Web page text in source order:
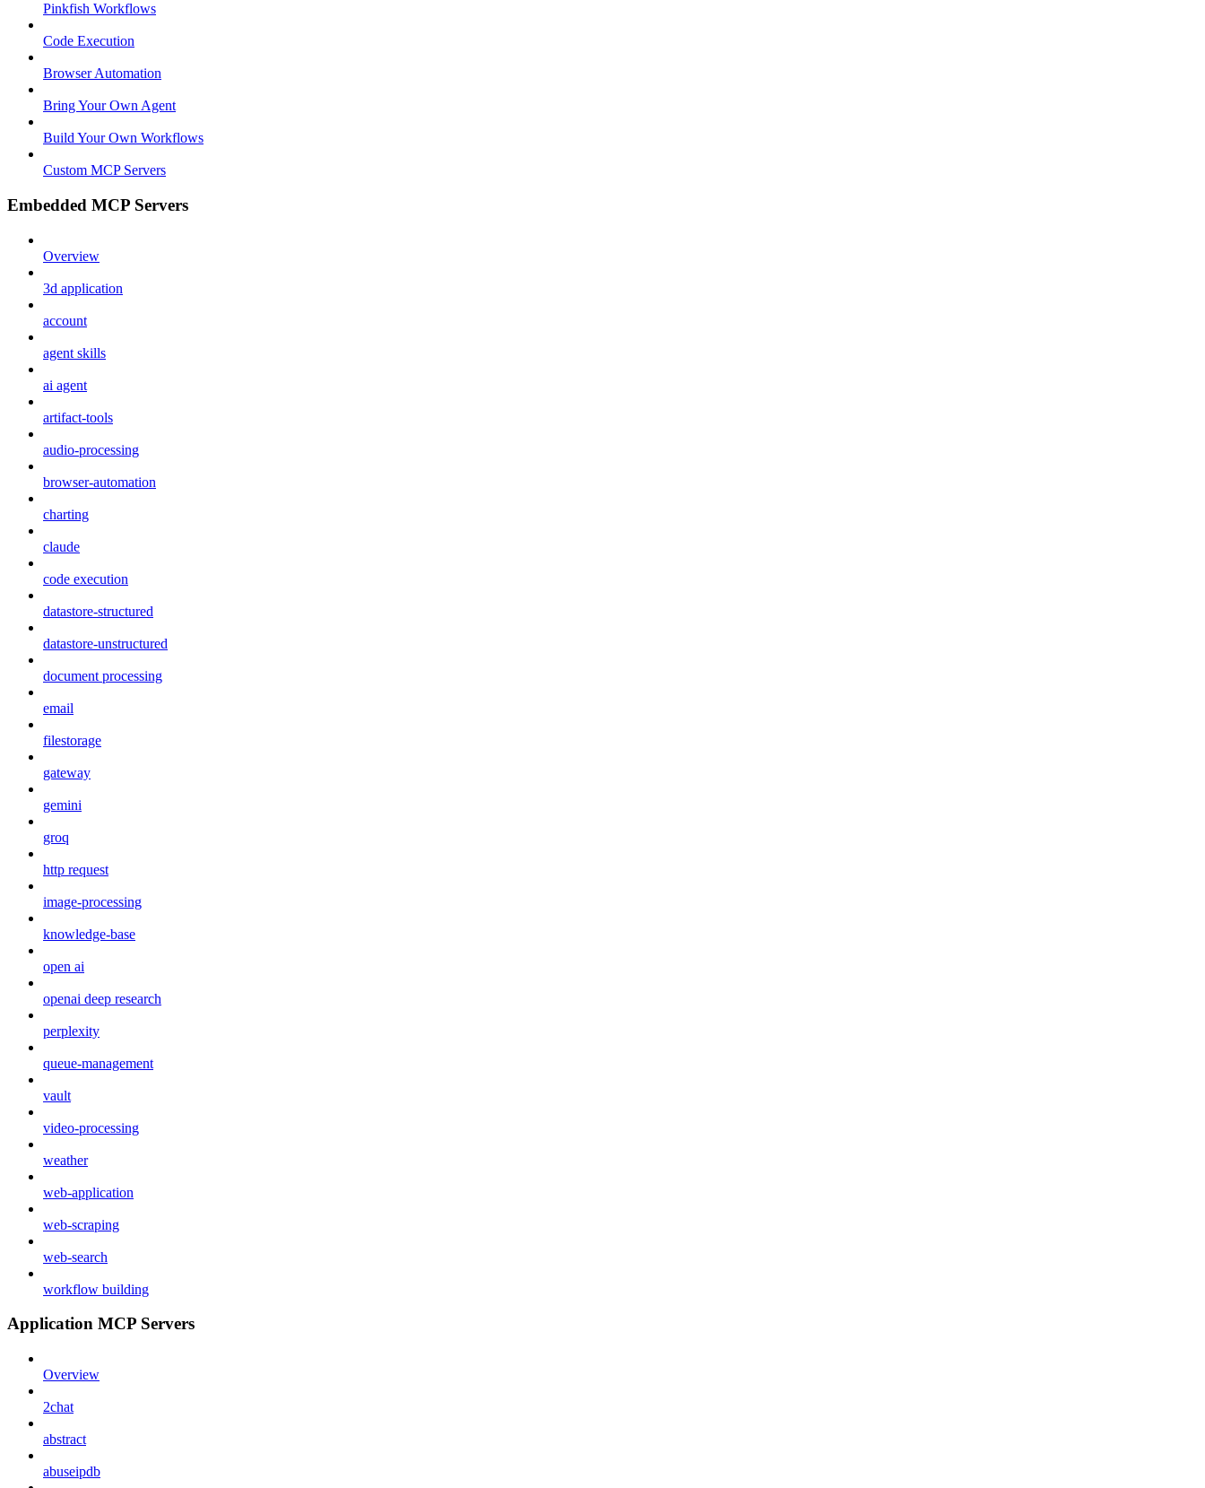
Pinkfish Workflows
Code Execution
Browser Automation
Bring Your Own Agent
Build Your Own Workflows
Custom MCP Servers
Embedded MCP Servers
Overview
3d application
account
agent skills
ai agent
artifact-tools
audio-processing
browser-automation
charting
claude
code execution
datastore-structured
datastore-unstructured
document processing
email
filestorage
gateway
gemini
groq
http request
image-processing
knowledge-base
open ai
openai deep research
perplexity
queue-management
vault
video-processing
weather
web-application
web-scraping
web-search
workflow building
Application MCP Servers
Overview
2chat
abstract
abuseipdb